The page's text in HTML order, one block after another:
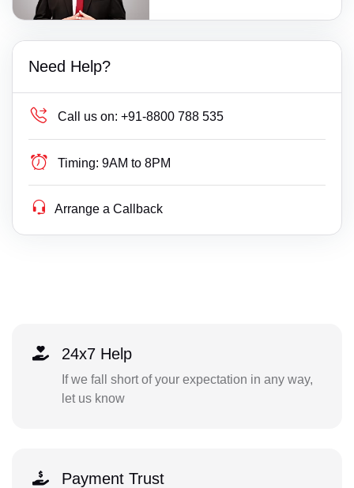
Need Help?
Call us on: +91-8800 788 535
Timing: 9AM to 8PM
Arrange a Callback
24x7 Help
If we fall short of your expectation in any way,
let us know
Payment Trust